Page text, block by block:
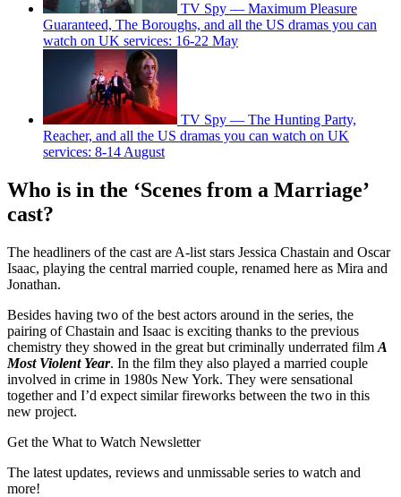
TV Spy — Maximum Pleasure
Guaranteed, The Boroughs, and all the US dramas you can
watch on UK services: 16-22 May
TV Spy — The Hunting Party,
Reacher, and all the US dramas you can watch on UK
services: 8-14 August
Who is in the ‘Scenes from a Marriage’
cast?
The headliners of the cast are A-list stars Jessica Chastain and Oscar
Isaac, playing the central married couple, renamed here as Mira and
Jonathan.
Besides having two of the best actors around in the series, the
pairing of Chastain and Isaac is exciting thanks to the previous
chemistry they showed in the great but criminally underrated film A
Most Violent Year. In the film they also played a married couple
involved in crime in 1980s New York. They were sensational
together and I’d expect similar fireworks between the two in this
new project.
Get the What to Watch Newsletter
The latest updates, reviews and unmissable series to watch and
more!